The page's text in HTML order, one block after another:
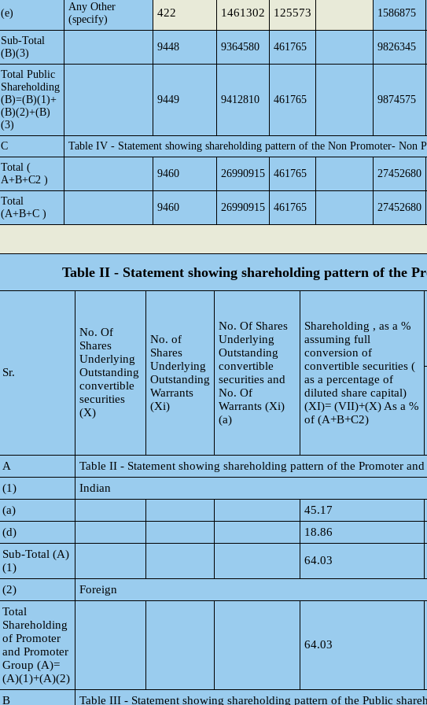
(e)
Any Other
(specify)
422 1461302 125573 1586875
Sub-Total
(B)(3)
9448 9364580 461765 9826345
Total Public
Shareholding
(B)=(B)(1)+
(B)(2)+(B)
(3)
9449 9412810 461765 9874575
C
Table IV - Statement showing shareholding pattern of the Non Promoter- Non
Total (
A+B+C2 )
9460 26990915 461765 27452680
Total
(A+B+C )
9460 26990915 461765 27452680
Table II - Statement showing shareholding pattern of the
Sr.
No. Of
Shares
Underlying
Outstanding
convertible
securities
(X)
No. of
Shares
Underlying
Outstanding
Warrants
(Xi)
No. Of Shares
Underlying
Outstanding
convertible
securities and
No. Of
Warrants (Xi)
(a)
Shareholding , as a %
assuming full
conversion of
convertible securities (
as a percentage of
diluted share capital)
(XI)= (VII)+(X) As a %
of (A+B+C2)
A
Table II - Statement showing shareholding pattern of the Promoter
(1)
Indian
(a)
45.17
(d)
18.86
Sub-Total (A)
(1)
64.03
(2)
Foreign
Total
Shareholding
of Promoter
and Promoter
Group (A)=
(A)(1)+(A)(2)
64.03
B Table III - Statement showing shareholding pattern of the Public